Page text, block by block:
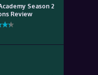
Season 2
Review